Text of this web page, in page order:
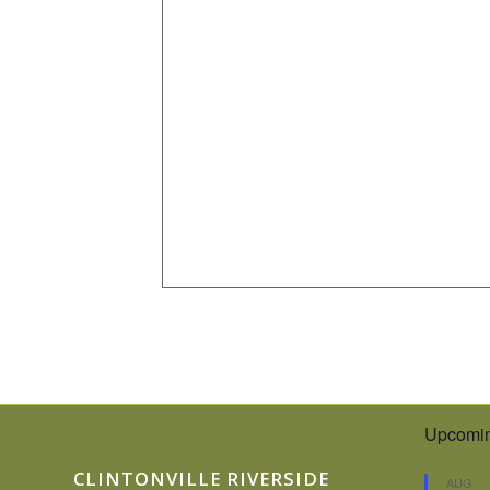
CLINTONVILLE RIVERSIDE AUG